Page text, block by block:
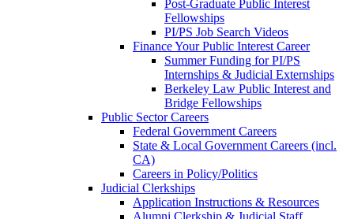
Post-Graduate Public Interest
Fellowships
PI/PS Job Search Videos
Finance Your Public Interest Career
Summer Funding for PI/PS
Internships & Judicial Externships
Berkeley Law Public Interest and
Bridge Fellowships
Public Sector Careers
Federal Government Careers
State & Local Government Careers (incl.
CA)
Careers in Policy/Politics
Judicial Clerkships
Application Instructions & Resources